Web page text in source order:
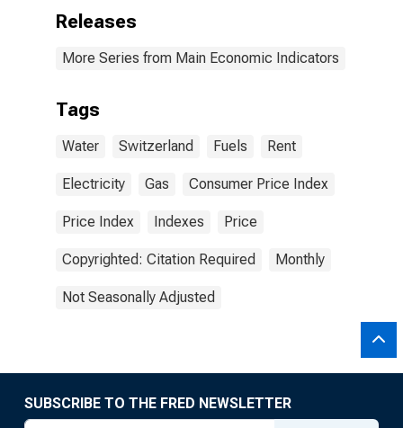
Releases
More Series from Main Economic Indicators
Tags
Water Switzerland Fuels Rent
Electricity Gas Consumer Price Index
Price Index Indexes Price
Copyrighted: Citation Required Monthly
Not Seasonally Adjusted
SUBSCRIBE TO THE FRED NEWSLETTER